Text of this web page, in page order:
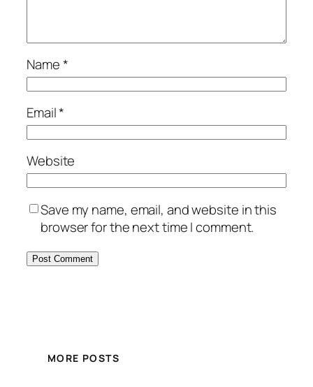
Name*
Email*
Website
Save my name, email, and website in this
browser for the next time I comment.
MORE POSTS